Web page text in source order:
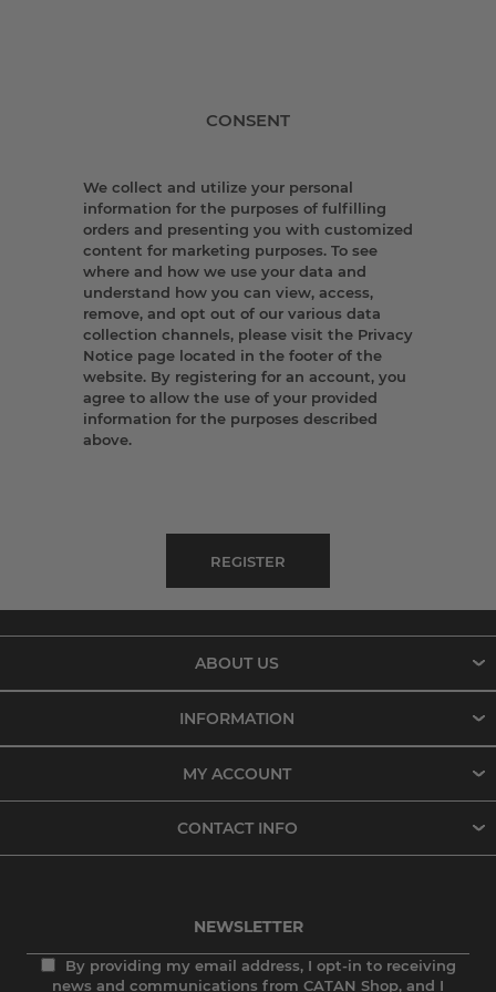
CONSENT
We collect and utilize your personal
information for the purposes of fulfilling
orders and presenting you with customized
content for marketing purposes. To see
where and how we use your data and
understand how you can view, access,
remove, and opt out of our various data
collection channels, please visit the Privacy
Notice page located in the footer of the
website. By registering for an account, you
agree to allow the use of your provided
information for the purposes described
above.
ABOUT US
INFORMATION
MY ACCOUNT
CONTACT INFO
NEWSLETTER
By providing my email address, I opt-in to receiving
news and communications from CATAN Shop, and I